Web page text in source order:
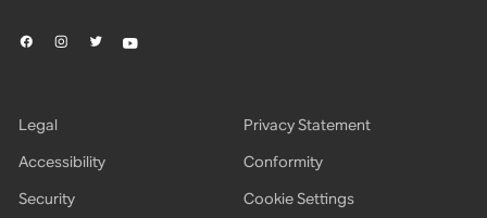
Legal
Privacy Statement
Accessibility
Conformity
Security
Cookie Settings